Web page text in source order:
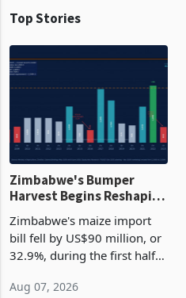
Top Stories
Zimbabwe's Bumper
Harvest Begins Reshaping
the External Sector
Zimbabwe's maize import
bill fell by US$90 million, or
32.9%, during the first half